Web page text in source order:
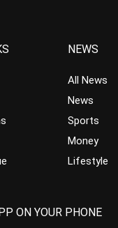
NEWS
All News
News
Sports
Money
Lifestyle
ON YOUR PHONE